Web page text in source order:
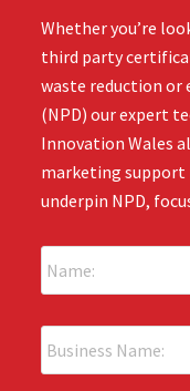
Whether you’re
third party
waste reduction or
(NPD) our expert
Innovation Wales
marketing
underpin NPD,
N
a
m
:
*
B
u
s